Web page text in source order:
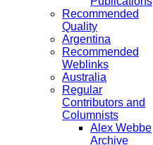
Recommended
Quality
Argentina
Recommended
Weblinks
Australia
Regular
Contributors and
Columnists
Alex Webbe
Archive